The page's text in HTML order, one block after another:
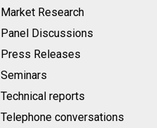
Market Research
Panel Discussions
Press Releases
Seminars
Technical reports
Telephone conversations